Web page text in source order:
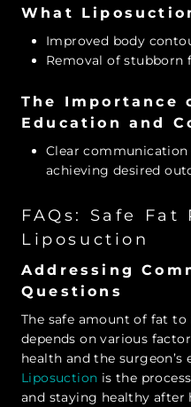
What
Improved body
Removal of stubborn
The Importance
Education and
Clear
achieving desired
FAQs: Safe Fat
Liposuction
Addressing
Questions
The safe amount of fat
depends on various
health and the surgeon’s
Liposuction is the
and staying healthy after